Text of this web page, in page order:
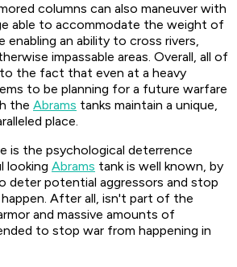
columns can also maneuver with
able to accommodate the weight of
enabling an ability to cross rivers,
impassable areas. Overall, all of
the fact that even at a heavy
to be planning for a future warfare
the Abrams tanks maintain a unique,
place.
is the psychological deterrence
looking Abrams tank is well known, by
deter potential aggressors and stop
After all, isn't part of the
and massive amounts of
to stop war from happening in